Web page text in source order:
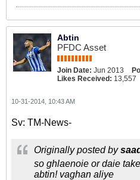
Abtin
PFDC Asset
Join Date: Jun 2013
Likes Received: 13,557
10-31-2014, 10:43 AM
Sv: TM-News-
Originally posted by
so ghlaenoie or daie
abtin! vaghan aliye